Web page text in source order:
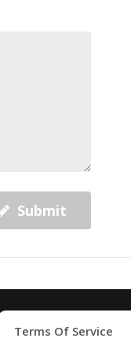
Submit
Terms Of Service